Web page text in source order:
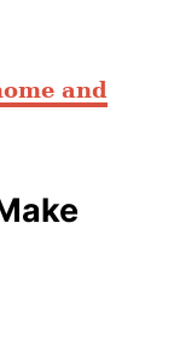
and